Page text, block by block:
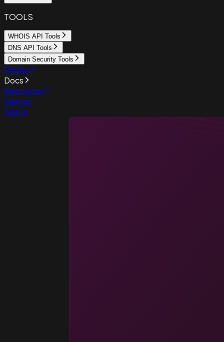
TOOLS
WHOIS API Tools
DNS API Tools
Domain Security Tools
Pricing
Docs
Resources
Sign up
Sign in